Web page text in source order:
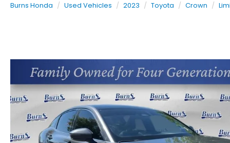
Burns Honda Used Vehicles 2023 Toyota Crown